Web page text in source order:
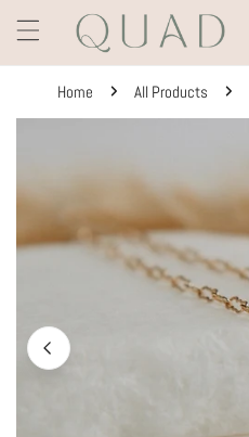
TO CONTENT
Home All Products